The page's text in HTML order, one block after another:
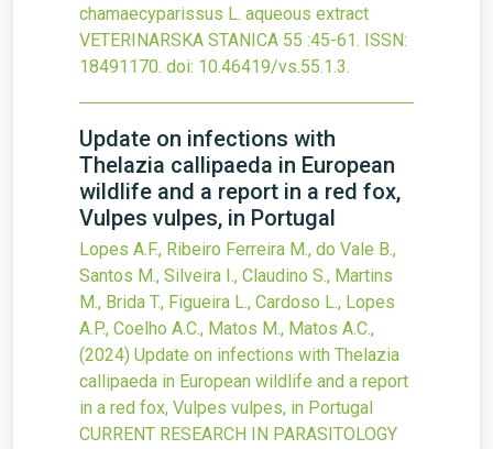
chamaecyparissus L. aqueous extract
VETERINARSKA STANICA 55 :45-61. ISSN:
18491170. doi: 10.46419/vs.55.1.3.
Update on infections with
Thelazia callipaeda in European
wildlife and a report in a red fox,
Vulpes vulpes, in Portugal
Lopes A.F., Ribeiro Ferreira M., do Vale B.,
Santos M., Silveira I., Claudino S., Martins
M., Brida T., Figueira L., Cardoso L., Lopes
A.P., Coelho A.C., Matos M., Matos A.C.,
(2024) Update on infections with Thelazia
callipaeda in European wildlife and a report
in a red fox, Vulpes vulpes, in Portugal
CURRENT RESEARCH IN PARASITOLOGY